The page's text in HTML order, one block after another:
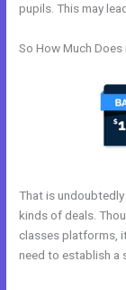
pupils. This may
So How Much
That is undoubtedly
kinds of deals.
classes platforms,
need to establish a